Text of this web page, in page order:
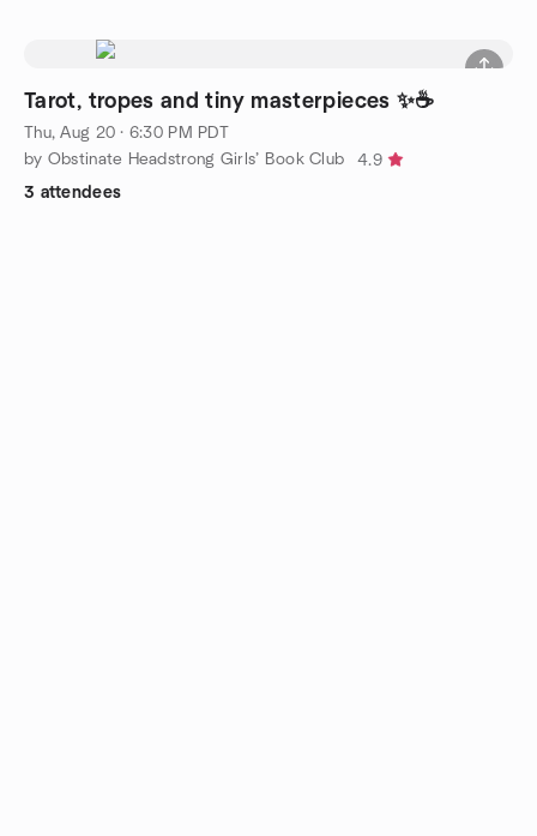
Tarot, tropes and tiny masterpieces ✨☕
Thu, Aug 20 · 6:30 PM PDT
by Obstinate Headstrong Girls’ Book Club
4.9
3 attendees